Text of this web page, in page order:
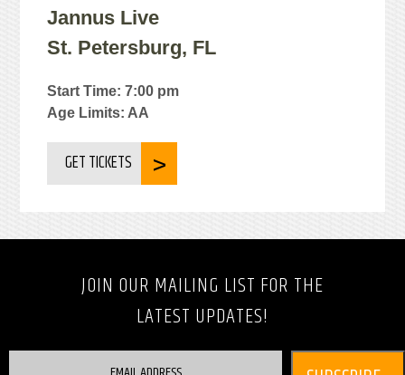
Jannus Live
St. Petersburg, FL
Start Time: 7:00 pm
Age Limits: AA
GET TICKETS
JOIN OUR MAILING LIST FOR THE
LATEST UPDATES!